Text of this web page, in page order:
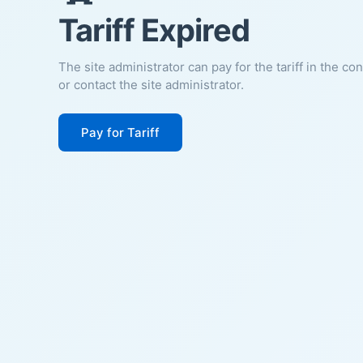
Tariff Expired
The site administrator can pay for the tariff in the
or contact the site administrator.
Pay for Tariff